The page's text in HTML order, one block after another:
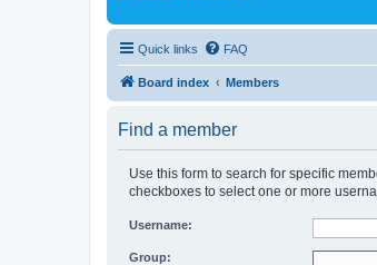
Quick links FAQ
Board index Members
Find a member
Use this form to search for specific
checkboxes to select one or more
Username:
Group: